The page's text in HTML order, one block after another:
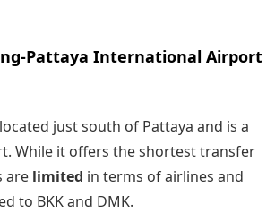
Pattaya International Airport
just south of Pattaya and is a
While it offers the shortest transfer
are limited in terms of airlines and
to BKK and DMK.